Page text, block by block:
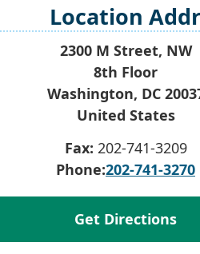
Location
2300 M Street, NW
8th Floor
Washington, DC
United States
Fax: 202-741-3209
Phone:202-741-3270
Get Directions